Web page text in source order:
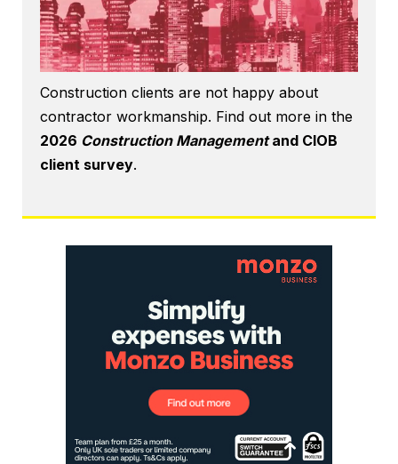
Construction clients are not happy about
contractor workmanship. Find out more in the
2026 Construction Managementand CIOB
client survey.